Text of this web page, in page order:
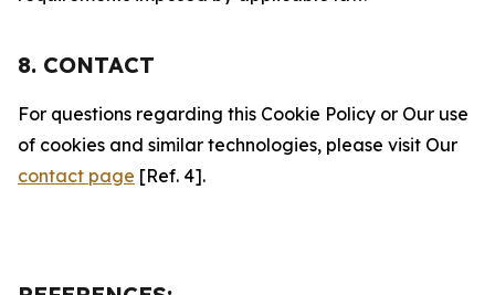
8. CONTACT
For questions regarding this Cookie Policy or Our use
of cookies and similar technologies, please visit Our
contact page [Ref. 4].